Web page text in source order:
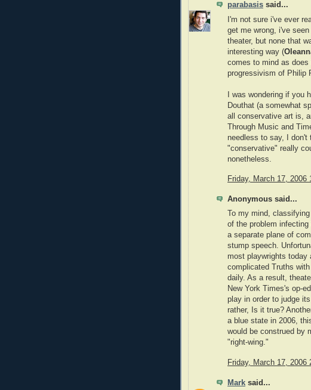
parabasis said...
I'm not sure i've ever
get me wrong, i've
theater, but none that
interesting way (
comes to mind as
progressivism of Philip
I was wondering if you
Douthat (a somewhat
all conservative art is,
Through Music and
needless to say, I
"conservative" really
nonetheless.
Friday, March 17, 2006
Anonymous said...
To my mind,
of the problem
a separate plane of
stump speech.
most playwrights today
complicated Truths
daily. As a result,
New York Times's op-
play in order to judge
rather, Is it true?
a blue state in 2006,
would be construed by
"right-wing."
Friday, March 17, 2006
Mark said...